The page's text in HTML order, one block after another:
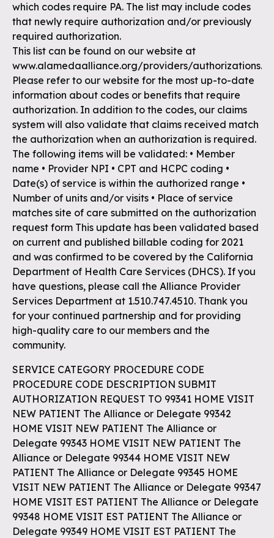
which codes require PA. The list may include codes
that newly require authorization and/or previously
required authorization.
This list can be found on our website at
www.alamedaalliance.org/providers/authorizations.
Please refer to our website for the most up-to-date
information about codes or benefits that require
authorization. In addition to the codes, our claims
system will also validate that claims received match
the authorization when an authorization is required.
The following items will be validated: • Member
name • Provider NPI • CPT and HCPC coding •
Date(s) of service is within the authorized range •
Number of units and/or visits • Place of service
matches site of care submitted on the authorization
request form This update has been validated based
on current and published billable coding for 2021
and was confirmed to be covered by the California
Department of Health Care Services (DHCS). If you
have questions, please call the Alliance Provider
Services Department at 1.510.747.4510. Thank you
for your continued partnership and for providing
high-quality care to our members and the
community.
SERVICE CATEGORY PROCEDURE CODE
PROCEDURE CODE DESCRIPTION SUBMIT
AUTHORIZATION REQUEST TO 99341 HOME VISIT
NEW PATIENT The Alliance or Delegate 99342
HOME VISIT NEW PATIENT The Alliance or
Delegate 99343 HOME VISIT NEW PATIENT The
Alliance or Delegate 99344 HOME VISIT NEW
PATIENT The Alliance or Delegate 99345 HOME
VISIT NEW PATIENT The Alliance or Delegate 99347
HOME VISIT EST PATIENT The Alliance or Delegate
99348 HOME VISIT EST PATIENT The Alliance or
Delegate 99349 HOME VISIT EST PATIENT The